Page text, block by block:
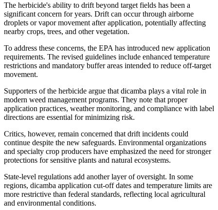
The herbicide's ability to drift beyond target fields has been a
significant concern for years. Drift can occur through airborne
droplets or vapor movement after application, potentially affecting
nearby crops, trees, and other vegetation.
To address these concerns, the EPA has introduced new application
requirements. The revised guidelines include enhanced temperature
restrictions and mandatory buffer areas intended to reduce off-target
movement.
Supporters of the herbicide argue that dicamba plays a vital role in
modern weed management programs. They note that proper
application practices, weather monitoring, and compliance with label
directions are essential for minimizing risk.
Critics, however, remain concerned that drift incidents could
continue despite the new safeguards. Environmental organizations
and specialty crop producers have emphasized the need for stronger
protections for sensitive plants and natural ecosystems.
State-level regulations add another layer of oversight. In some
regions, dicamba application cut-off dates and temperature limits are
more restrictive than federal standards, reflecting local agricultural
and environmental conditions.